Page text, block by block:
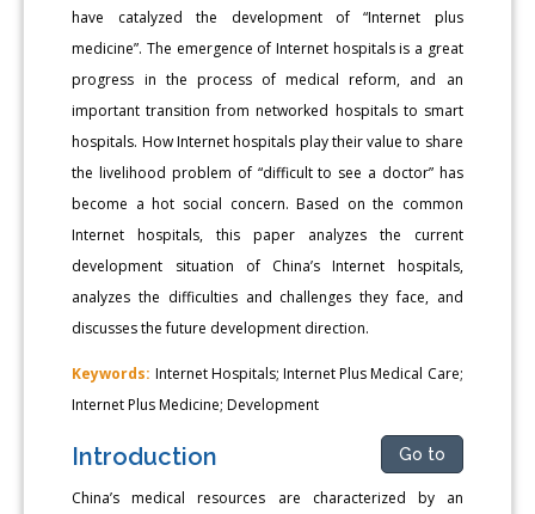
have catalyzed the development of “Internet plus
medicine”. The emergence of Internet hospitals is a great
progress in the process of medical reform, and an
important transition from networked hospitals to smart
hospitals. How Internet hospitals play their value to share
the livelihood problem of “difficult to see a doctor” has
become a hot social concern. Based on the common
Internet hospitals, this paper analyzes the current
development situation of China’s Internet hospitals,
analyzes the difficulties and challenges they face, and
discusses the future development direction.
Keywords: Internet Hospitals; Internet Plus Medical Care;
Internet Plus Medicine; Development
Introduction Go to
China’s medical resources are characterized by an